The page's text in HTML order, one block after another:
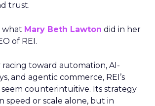
trust.
what Mary Beth Lawton did in her
of REI.
toward automation, AI-
and agentic commerce, REI’s
counterintuitive. Its strategy
speed or scale alone, but in